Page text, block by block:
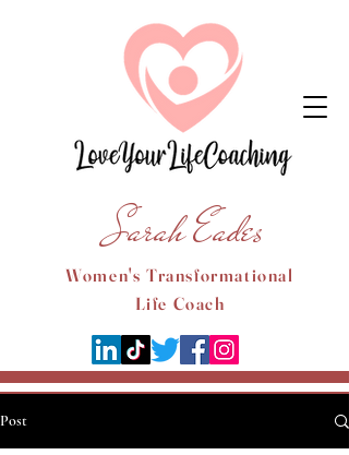
Sarah Eades
Women's Transformational
Life Coach
Post